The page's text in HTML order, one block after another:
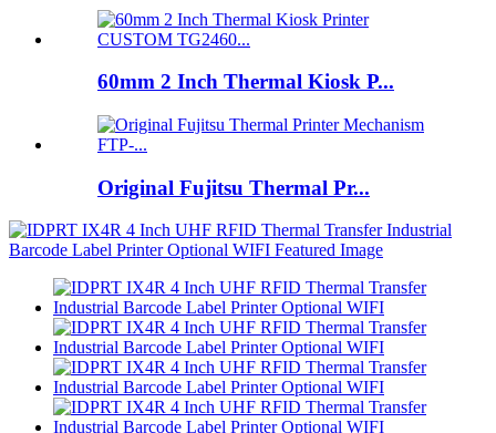
60mm 2 Inch Thermal Kiosk P...
Original Fujitsu Thermal Pr...